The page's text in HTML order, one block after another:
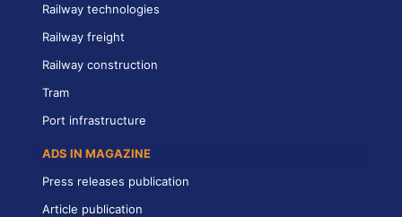
Railway technologies
Railway freight
Railway construction
Tram
Port infrastructure
ADS IN MAGAZINE
Press releases publication
Article publication